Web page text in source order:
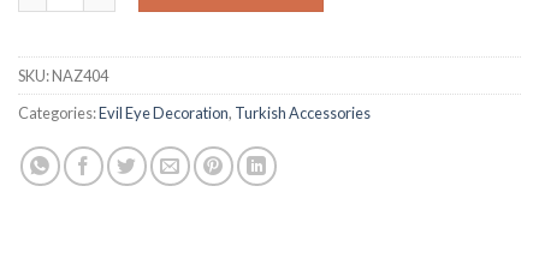
SKU:NAZ404
Categories:Evil Eye Decoration, Turkish Accessories